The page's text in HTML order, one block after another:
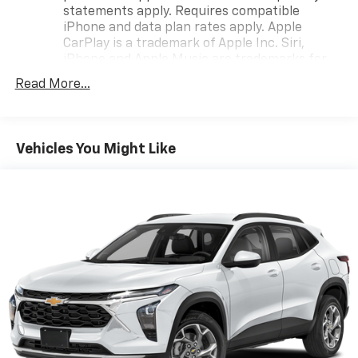
statements apply. Requires compatible
iPhone and data plan rates apply. Apple
CarPlay is a trademark of Apple Inc. Siri,
countries.
To use Android Auto on your car display, you'll
hotspot capable
Terms and limitations apply. Seeonstar.com
or
dealer for details.
SiriusXM®3-month Platinum Trial Subscription
The ultimate entertainment experience
Expertly curated ad-free music and exclusive
artist created music channels
Read More...
Vehicles You Might Like